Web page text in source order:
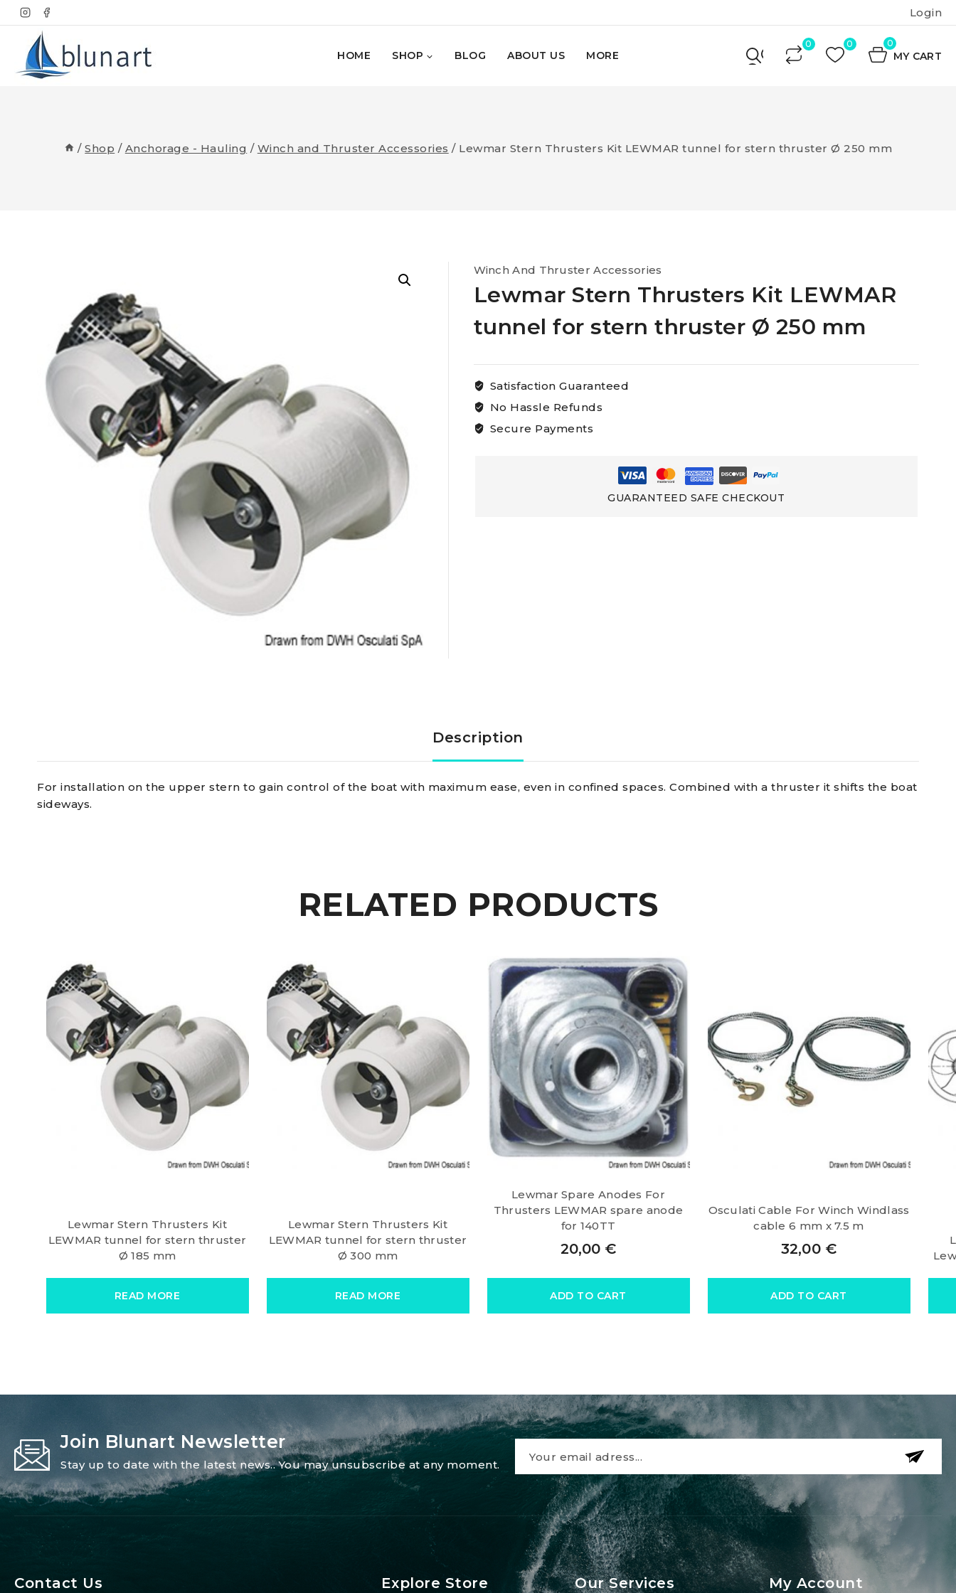
Skip
to
content
Login
HOME SHOP BLOG ABOUT US MORE
0
MY CART
/ Shop / Anchorage - Hauling / Winch and Thruster Accessories / Lewmar Stern Thrusters Kit LEWMAR tunnel for stern thruster Ø 250 mm
Winch And Thruster Accessories
Lewmar Stern Thrusters Kit LEWMAR
tunnel for stern thruster Ø 250 mm
Satisfaction Guaranteed
No Hassle Refunds
Secure Payments
GUARANTEED SAFE CHECKOUT
Description
For installation on the upper stern to gain control of the boat with maximum ease, even in confined spaces. Combined with a thruster it shifts the boat
sideways.
RELATED PRODUCTS
Lewmar Stern Thrusters Kit
LEWMAR tunnel for stern thruster
Ø 185 mm
READ MORE
Lewmar Stern Thrusters Kit
LEWMAR tunnel for stern thruster
Ø 300 mm
READ MORE
Lewmar Spare Anodes For
Thrusters LEWMAR spare anode
for 140TT
20,00 €
ADD TO CART
Osculati Cable For Winch Windlass
cable 6 mm x 7.5 m
32,00 €
ADD TO CART
Join Blunart Newsletter
Stay up to date with the latest news.. You may unsubscribe at any moment.
Contact Us Explore Store Our Services My Account